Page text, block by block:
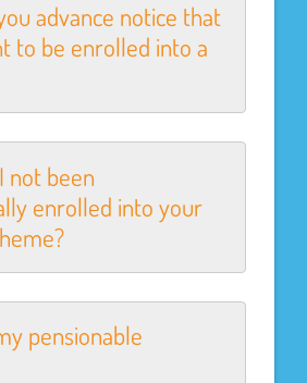
advance notice that
to be enrolled into a
not been
enrolled into your
pensionable